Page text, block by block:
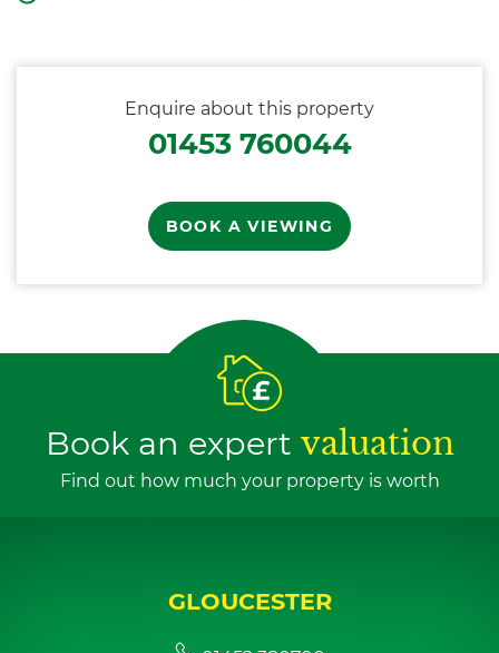
Enquire about this property
01453 760044
BOOK A VIEWING
Book an expert valuation
Find out how much your property is worth
GLOUCESTER